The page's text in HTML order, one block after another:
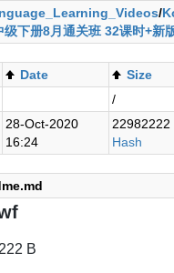
/
级下册8月通关班 32课时+新
Date
Size
/
28-Oct-2020
16:24
22982222
Hash
B